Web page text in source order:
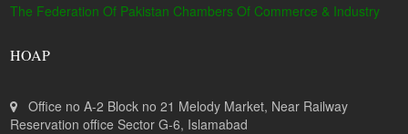
The Federation Of Pakistan Chambers Of Commerce & Industry
HOAP
Office no A-2 Block no 21 Melody Market, Near Railway
Reservation office Sector G-6, Islamabad